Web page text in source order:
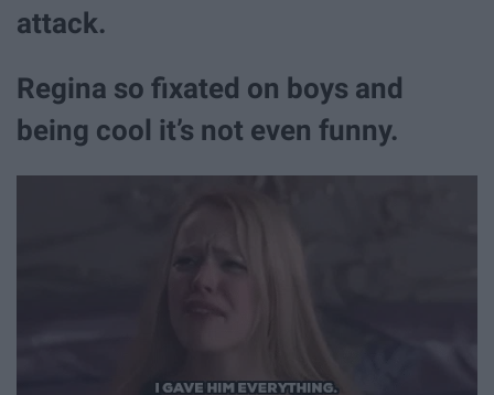
attack.
Regina so fixated on boys and
being cool it’s not even funny.